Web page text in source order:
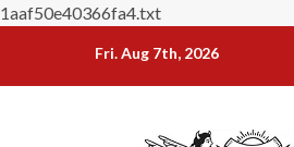
1aaf50e40366fa4.txt
content
Fri. Aug 7th, 2026